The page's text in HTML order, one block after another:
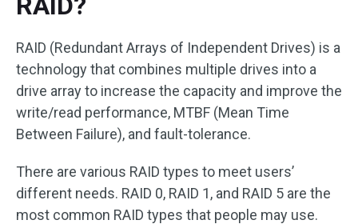
RAID (Redundant Arrays of Independent Drives) is a
technology that combines multiple drives into a
drive array to increase the capacity and improve the
write/read performance, MTBF (Mean Time
Between Failure), and fault-tolerance.
There are various RAID types to meet users’
different needs. RAID 0, RAID 1, and RAID 5 are the
most common RAID types that people may use.